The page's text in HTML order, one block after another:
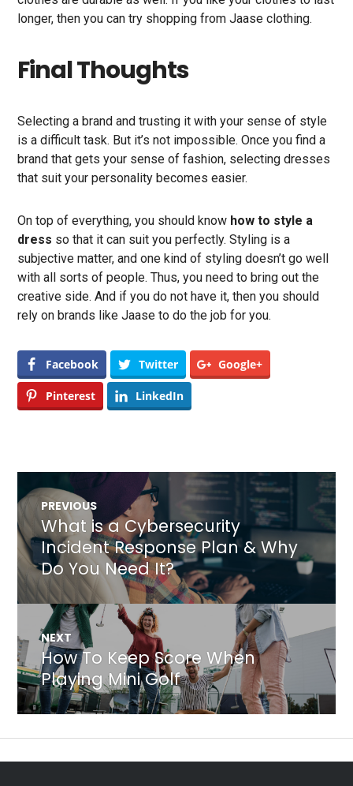
longer, then you can try shopping from Jaase clothing.
Final Thoughts
Selecting a brand and trusting it with your sense of style
is a difficult task. But it’s not impossible. Once you find a
brand that gets your sense of fashion, selecting dresses
that suit your personality becomes easier.
On top of everything, you should know how to style a
dress so that it can suit you perfectly. Styling is a
subjective matter, and one kind of styling doesn’t go well
with all sorts of people. Thus, you need to bring out the
creative side. And if you do not have it, then you should
rely on brands like Jaase to do the job for you.
Facebook Twitter Google+
Pinterest LinkedIn
Post
navigation
PREVIOUS
Previous
post:
What is a Cybersecurity
Incident Response Plan & Why
Do You Need It?
NEXT
Next
post:
How To Keep Score When
Playing Mini Golf